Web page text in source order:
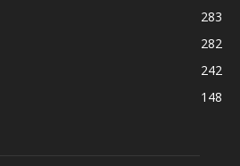
283
282
242
148